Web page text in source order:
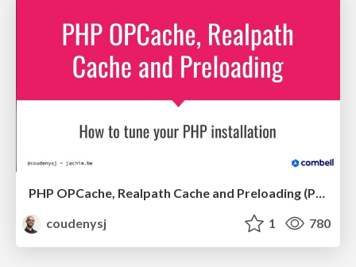
PHP OPCache, Realpath Cache and Preloading (PHPBenelux Conference 2020)
coudenysj
1 780